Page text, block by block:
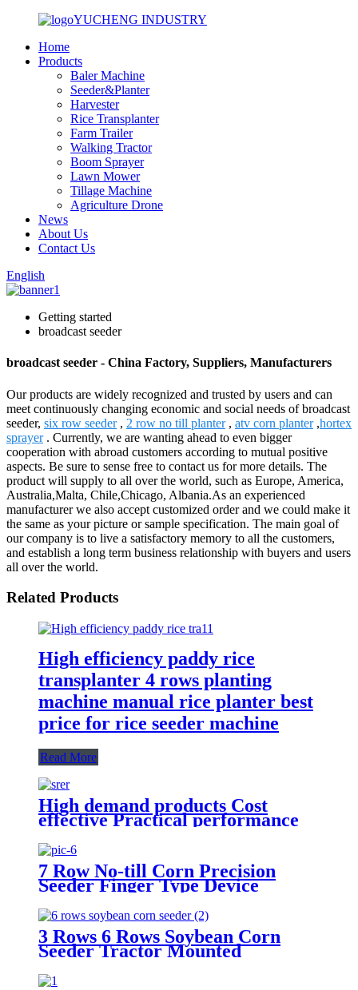
YUCHENG INDUSTRY
Home
Products
Baler Machine
Seeder&Planter
Harvester
Rice Transplanter
Farm Trailer
Walking Tractor
Boom Sprayer
Lawn Mower
Tillage Machine
Agriculture Drone
News
About Us
Contact Us
English
Getting started
broadcast seeder
broadcast seeder - China Factory, Suppliers, Manufacturers
Our products are widely recognized and trusted by users and can
meet continuously changing economic and social needs of broadcast
seeder, six row seeder, 2 row no till planter, atv corn planter,hortex
sprayer. Currently, we are wanting ahead to even bigger
cooperation with abroad customers according to mutual positive
aspects. Be sure to sense free to contact us for more details. The
product will supply to all over the world, such as Europe, America,
Australia,Malta, Chile,Chicago, Albania.As an experienced
manufacturer we also accept customized order and we could make it
the same as your picture or sample specification. The main goal of
our company is to live a satisfactory memory to all the customers,
and establish a long term business relationship with buyers and users
all over the world.
Related Products
High efficiency paddy rice
transplanter 4 rows planting
machine manual rice planter best
price for rice seeder machine
Read More
High demand products Cost
effective Practical performance
agricultural machinery 2 Rows
seeder
7 Row No-till Corn Precision
Seeder Finger Type Device
Precision Corn and Soybean
Seeder
3 Rows 6 Rows Soybean Corn
Seeder Tractor Mounted